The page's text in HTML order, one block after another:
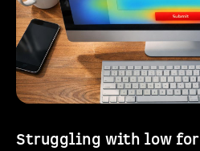
Struggling with low